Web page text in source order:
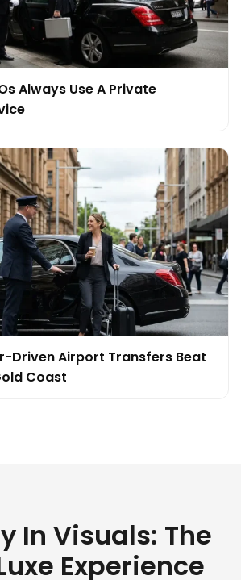
Always Use A Private
Driven Airport Transfers Beat
Coast
In Visuals: The
Experience